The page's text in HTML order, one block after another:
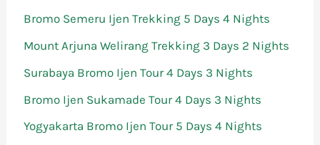
Bromo Semeru Ijen Trekking 5 Days 4 Nights
Mount Arjuna Welirang Trekking 3 Days 2 Nights
Surabaya Bromo Ijen Tour 4 Days 3 Nights
Bromo Ijen Sukamade Tour 4 Days 3 Nights
Yogyakarta Bromo Ijen Tour 5 Days 4 Nights